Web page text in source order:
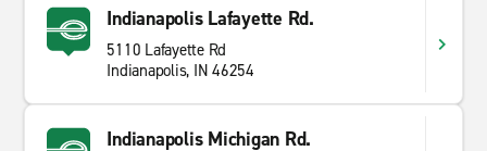
Indianapolis Lafayette Rd.
5110 Lafayette Rd
Indianapolis, IN 46254
Indianapolis Michigan Rd.